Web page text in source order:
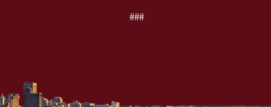
###